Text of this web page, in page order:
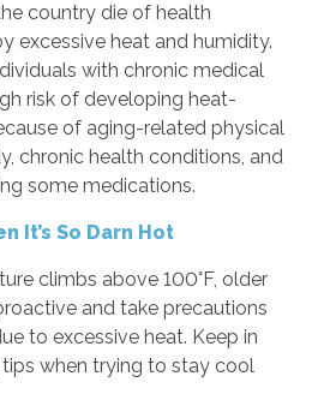
country die of health
excessive heat and humidity.
with chronic medical
risk of developing heat-
of aging-related physical
chronic health conditions, and
some medications.
It’s So Darn Hot
climbs above 100°F, older
and take precautions
to excessive heat. Keep in
when trying to stay cool